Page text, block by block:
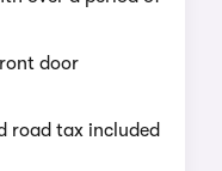
door
road tax included